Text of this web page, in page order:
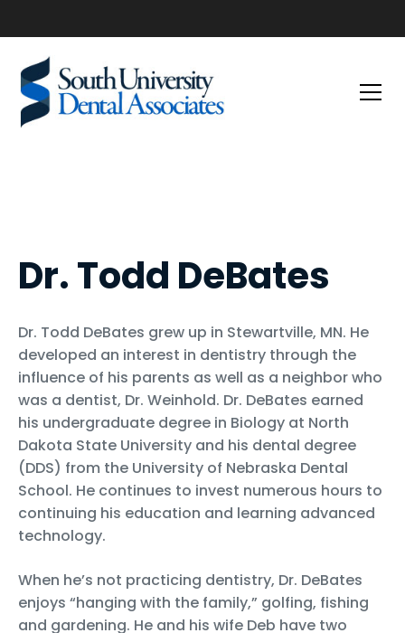
Dr. Todd DeBates
Dr. Todd DeBates grew up in Stewartville, MN. He
developed an interest in dentistry through the
influence of his parents as well as a neighbor who
was a dentist, Dr. Weinhold. Dr. DeBates earned
his undergraduate degree in Biology at North
Dakota State University and his dental degree
(DDS) from the University of Nebraska Dental
School. He continues to invest numerous hours to
continuing his education and learning advanced
technology.
When he’s not practicing dentistry, Dr. DeBates
enjoys “hanging with the family,” golfing, fishing
and gardening. He and his wife Deb have two